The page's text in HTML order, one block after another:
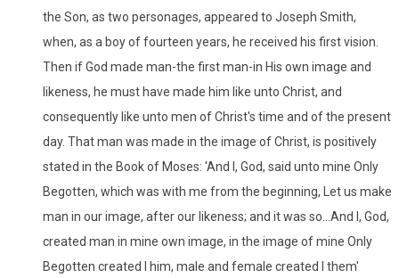
the Son, as two personages, appeared to Joseph Smith,
when, as a boy of fourteen years, he received his first vision.
Then if God made man-the first man-in His own image and
likeness, he must have made him like unto Christ, and
consequently like unto men of Christ's time and of the present
day. That man was made in the image of Christ, is positively
stated in the Book of Moses: 'And I, God, said unto mine Only
Begotten, which was with me from the beginning, Let us make
man in our image, after our likeness; and it was so...And I, God,
created man in mine own image, in the image of mine Only
Begotten created I him, male and female created I them'